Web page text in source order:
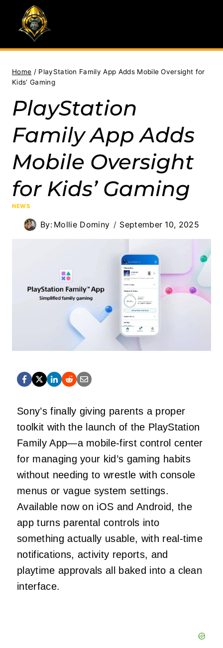
content
Home / PlayStation Family App Adds Mobile Oversight for
Kids’ Gaming
PlayStation
Family App Adds
Mobile Oversight
for Kids’ Gaming
NEWS
By: Mollie Dominy September 10, 2025
Sony’s finally giving parents a proper
toolkit with the launch of the PlayStation
Family App—a mobile-first control center
for managing your kid’s gaming habits
without needing to wrestle with console
menus or vague system settings.
Available now on iOS and Android, the
app turns parental controls into
something actually usable, with real-time
notifications, activity reports, and
playtime approvals all baked into a clean
interface.